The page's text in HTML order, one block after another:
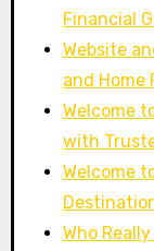
Financial
Website
and Home
Welcome
with
Welcome
Who